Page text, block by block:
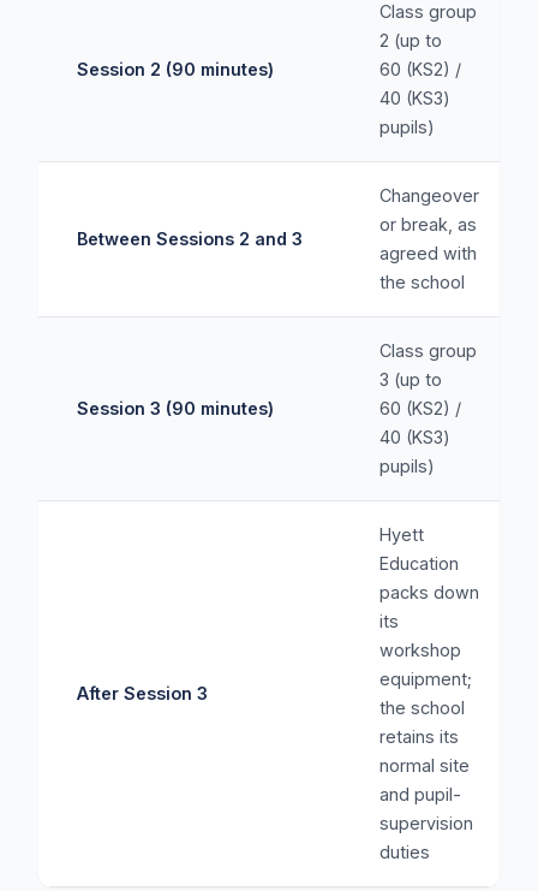
Session 2 (90 minutes)
Class group
2 (up to
60 (KS2) /
40 (KS3)
pupils)
Between Sessions 2 and 3
Changeover
or break, as
agreed with
the school
Session 3 (90 minutes)
Class group
3 (up to
60 (KS2) /
40 (KS3)
pupils)
After Session 3
Hyett
Education
packs down
its
workshop
equipment;
the school
retains its
normal site
and pupil-
supervision
duties